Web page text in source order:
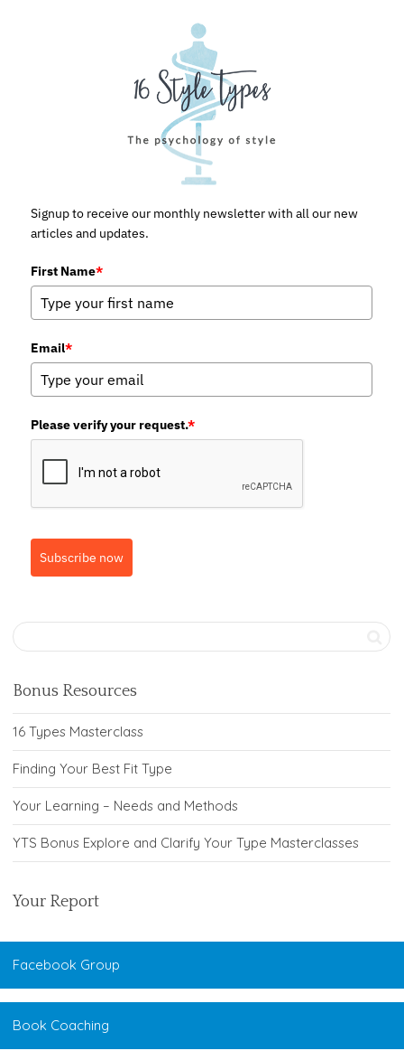
Signup to receive our monthly newsletter with all our new
articles and updates.
First Name*
Email*
Please verify your request.*
Subscribe now
Bonus Resources
16 Types Masterclass
Finding Your Best Fit Type
Your Learning – Needs and Methods
YTS Bonus Explore and Clarify Your Type Masterclasses
Your Report
Facebook Group
Book Coaching